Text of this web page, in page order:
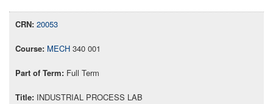
20053
MECH 340 001
Full Term
INDUSTRIAL PROCESS LAB